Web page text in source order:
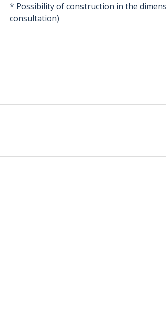
* Possibility of construction in the
consultation)